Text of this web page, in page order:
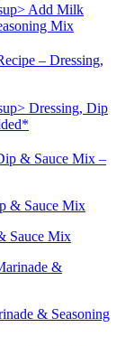
– Dressing,
& Sauce Mix –
Sauce Mix
& Seasoning